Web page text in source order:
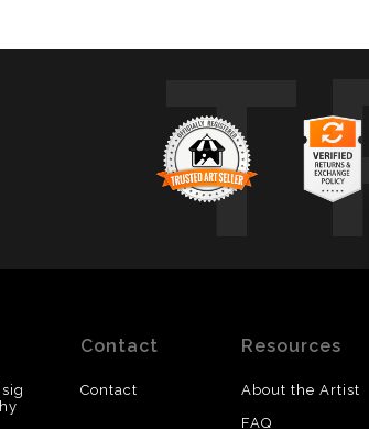
Contact
Contact
Resources
About the Artist
FAQ